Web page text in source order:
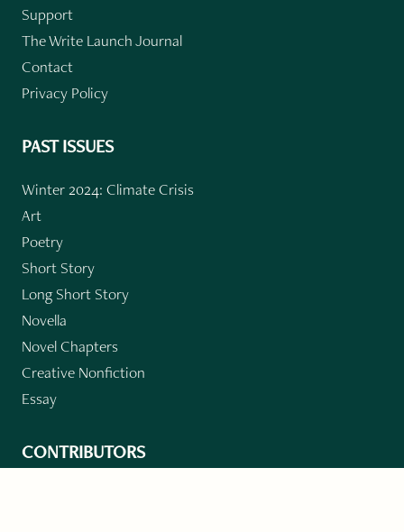
Support
The Write Launch Journal
Contact
Privacy Policy
PAST ISSUES
Winter 2024: Climate Crisis
Art
Poetry
Short Story
Long Short Story
Novella
Novel Chapters
Creative Nonfiction
Essay
CONTRIBUTORS